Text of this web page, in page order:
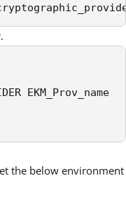
EKM_Prov_name
the below environment